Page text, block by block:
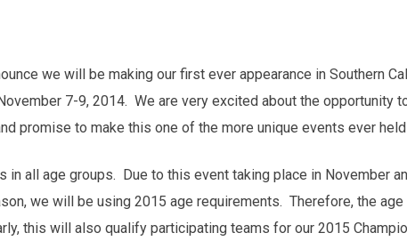
we will be making our first ever appearance in Southern
7-9, 2014. We are very excited about the opportunity
promise to make this one of the more unique events ever
all age groups. Due to this event taking place in November
we will be using 2015 age requirements. Therefore, the
this will also qualify participating teams for our 2015